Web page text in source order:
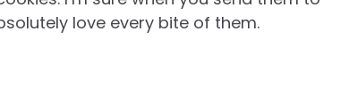
love every bite of them.